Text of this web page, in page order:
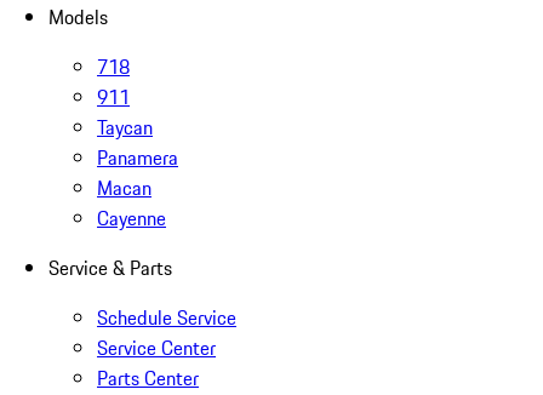
Models
718
911
Taycan
Panamera
Macan
Cayenne
Service & Parts
Schedule Service
Service Center
Parts Center